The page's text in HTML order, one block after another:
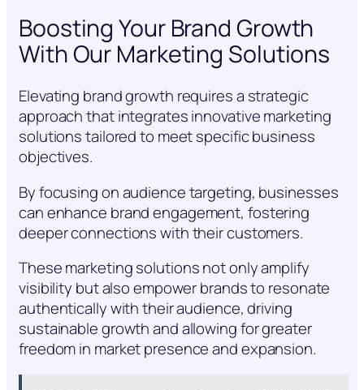
Boosting Your Brand Growth
With Our Marketing Solutions
Elevating brand growth requires a strategic
approach that integrates innovative marketing
solutions tailored to meet specific business
objectives.
By focusing on audience targeting, businesses
can enhance brand engagement, fostering
deeper connections with their customers.
These marketing solutions not only amplify
visibility but also empower brands to resonate
authentically with their audience, driving
sustainable growth and allowing for greater
freedom in market presence and expansion.